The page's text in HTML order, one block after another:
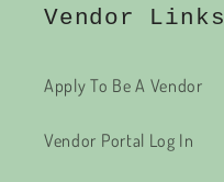
Vendor Links
Apply To Be A Vendor
Vendor Portal Log In